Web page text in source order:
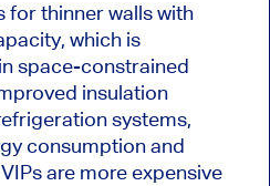
for thinner walls with
which is
space-constrained
insulation
systems,
consumption and
are more expensive